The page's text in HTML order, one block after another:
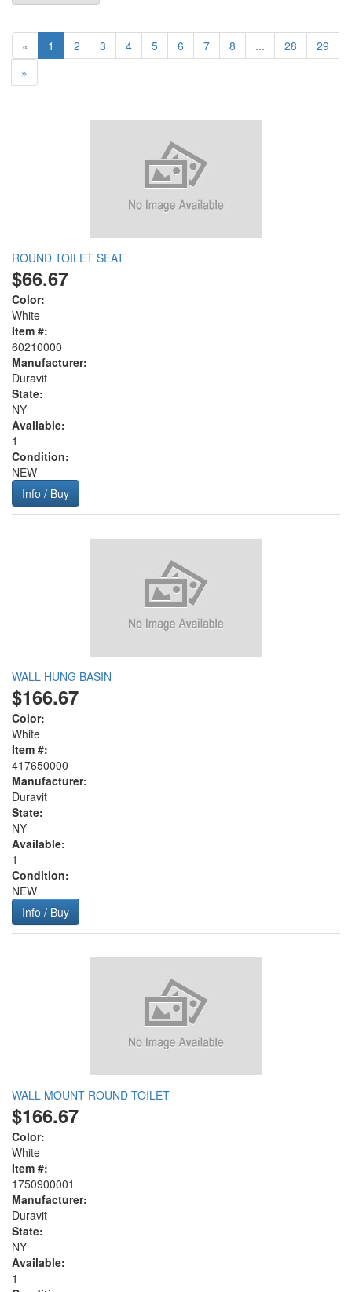
« 1 2 3 4 5 6 7 8 ... 28
29
»
ROUND TOILET SEAT
$66.67
Color:
White
Item #:
60210000
Manufacturer:
Duravit
State:
NY
Available:
1
Condition:
NEW
Info / Buy
WALL HUNG BASIN
$166.67
Color:
White
Item #:
417650000
Manufacturer:
Duravit
State:
NY
Available:
1
Condition:
NEW
Info / Buy
WALL MOUNT ROUND TOILET
$166.67
Color:
White
Item #:
1750900001
Manufacturer:
Duravit
State:
NY
Available:
1